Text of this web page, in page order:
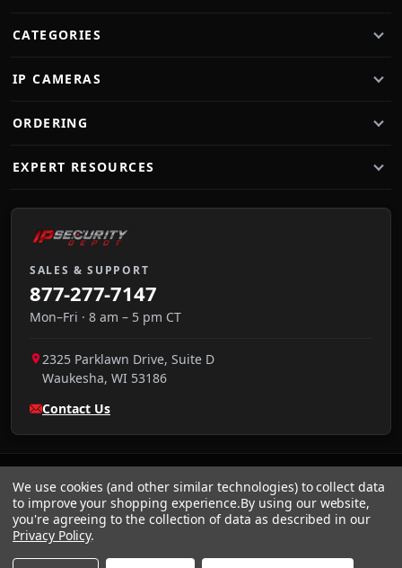
CATEGORIES
IP CAMERAS
ORDERING
EXPERT RESOURCES
SALES & SUPPORT
877-277-7147
Mon–Fri · 8 am – 5 pm CT
2325 Parklawn Drive, Suite D
Waukesha, WI 53186
Contact Us
We accept:
We use cookies (and other similar technologies) to collect data
to improve your shopping experience.By using our website,
you're agreeing to the collection of data as described in our
Privacy Policy.